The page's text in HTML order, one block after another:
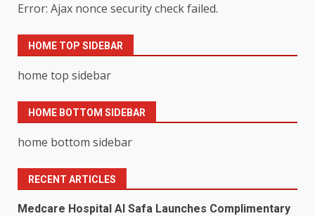
Error: Ajax nonce security check failed.
HOME TOP SIDEBAR
home top sidebar
HOME BOTTOM SIDEBAR
home bottom sidebar
RECENT ARTICLES
Medcare Hospital Al Safa Launches Complimentary